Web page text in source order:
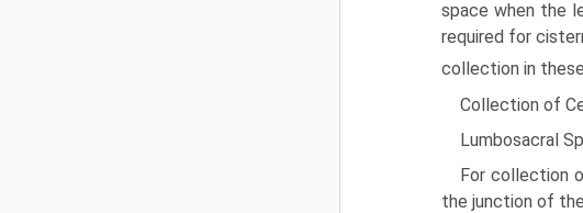
space when the
required for
collection in
Collection of
Lumbosacral
For collection
the junction of